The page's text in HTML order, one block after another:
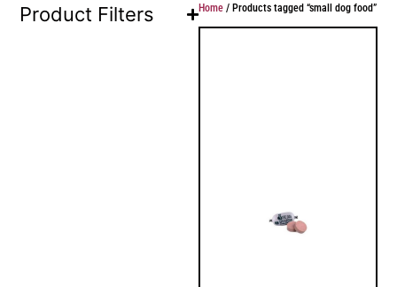
Product Filters Home / Products tagged “small dog food”